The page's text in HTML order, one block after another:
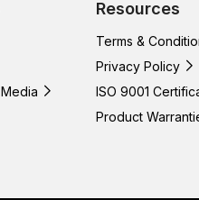
Resources
Terms &
Privacy Policy
ISO 9001
Product